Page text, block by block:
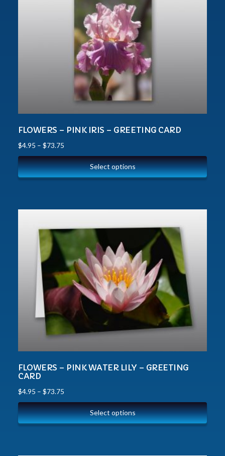
FLOWERS – PINK IRIS – GREETING CARD
$4.95 – $73.75
Select options
FLOWERS – PINK WATER LILY – GREETING
CARD
$4.95 – $73.75
Select options